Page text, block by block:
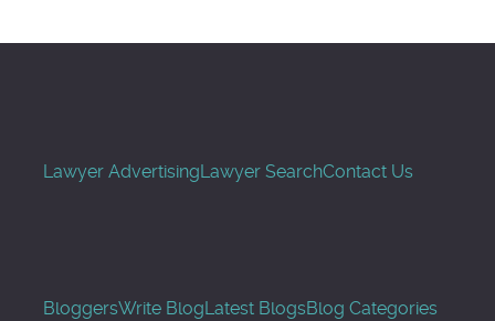
Lawyer AdvertisingLawyer SearchContact Us
BloggersWrite BlogLatest BlogsBlog Categories